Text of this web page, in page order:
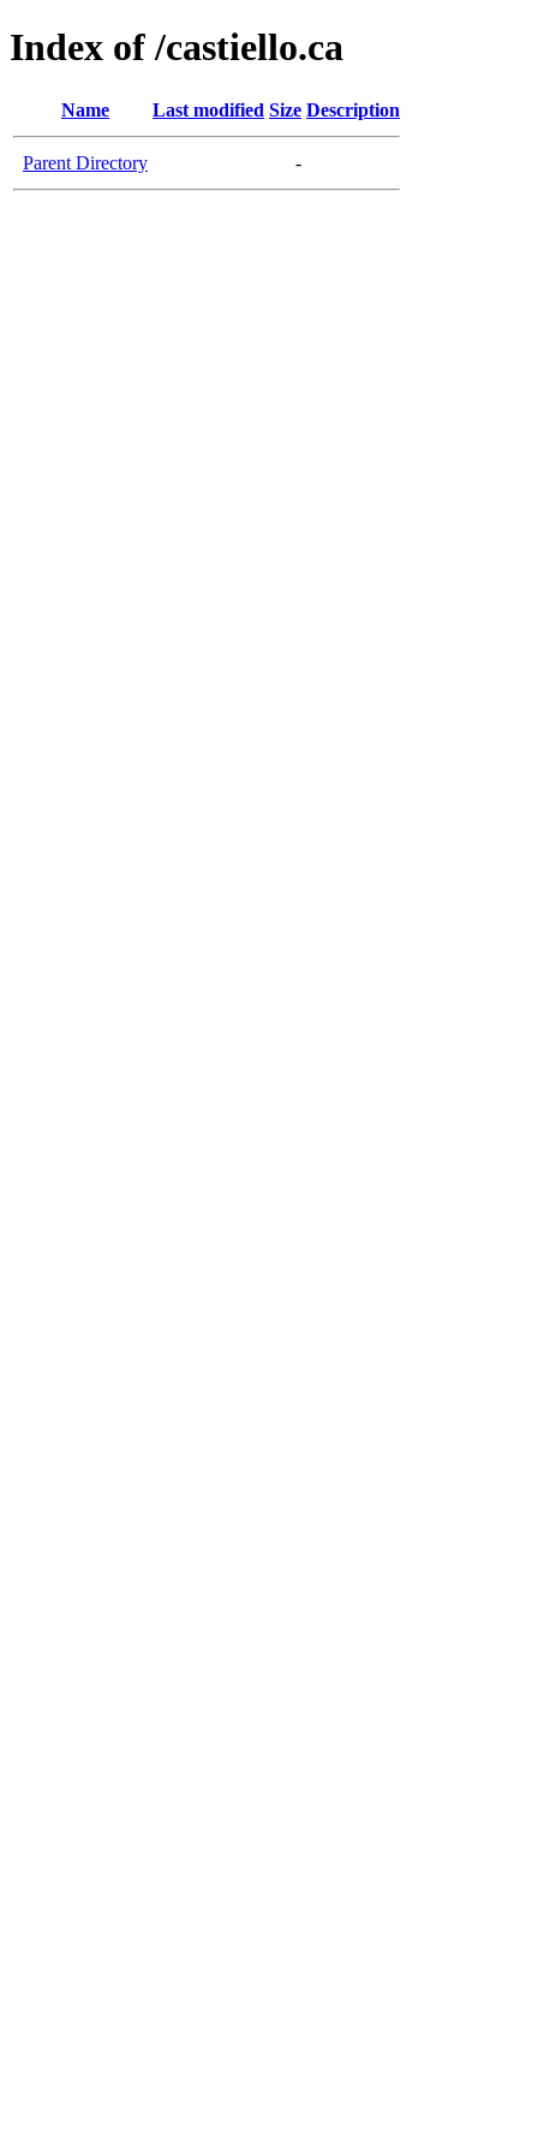
Index of /castiello.ca
Name Last modified Size Description
Parent Directory -